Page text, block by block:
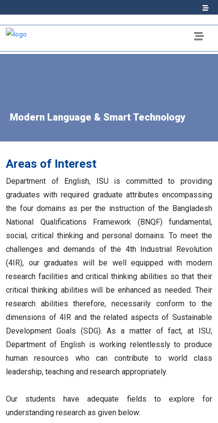
Modern Language & Smart Technology
Areas of Interest
Department of English, ISU is committed to providing
graduates with required graduate attributes encompassing
the four domains as per the instruction of the Bangladesh
National Qualifications Framework (BNQF) fundamental,
social, critical thinking and personal domains. To meet the
challenges and demands of the 4th Industrial Revolution
(4IR), our graduates will be well equipped with modern
research facilities and critical thinking abilities so that their
critical thinking abilities will be enhanced as needed. Their
research abilities therefore, necessarily conform to the
dimensions of 4IR and the related aspects of Sustainable
Development Goals (SDG). As a matter of fact, at ISU,
Department of English is working relentlessly to produce
human resources who can contribute to world class
leadership, teaching and research appropriately.
Our students have adequate fields to explore for
understanding research as given below: